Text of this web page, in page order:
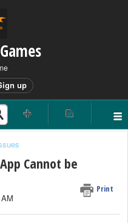
up
Cannot be
Print